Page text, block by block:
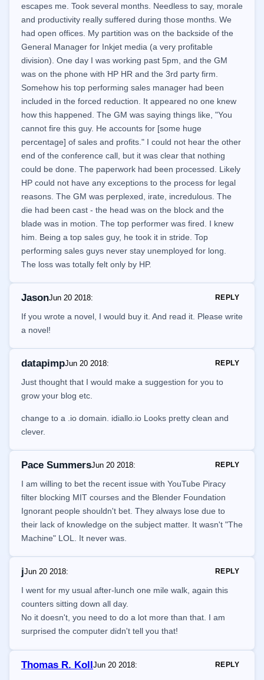
escapes me. Took several months. Needless to say, morale
and productivity really suffered during those months. We
had open offices. My partition was on the backside of the
General Manager for Inkjet media (a very profitable
division). One day I was working past 5pm, and the GM
was on the phone with HP HR and the 3rd party firm.
Somehow his top performing sales manager had been
included in the forced reduction. It appeared no one knew
how this happened. The GM was saying things like, "You
cannot fire this guy. He accounts for [some huge
percentage] of sales and profits." I could not hear the other
end of the conference call, but it was clear that nothing
could be done. The paperwork had been processed. Likely
HP could not have any exceptions to the process for legal
reasons. The GM was perplexed, irate, incredulous. The
die had been cast - the head was on the block and the
blade was in motion. The top performer was fired. I knew
him. Being a top sales guy, he took it in stride. Top
performing sales guys never stay unemployed for long.
The loss was totally felt only by HP.
JasonJun 20 2018: REPLY
If you wrote a novel, I would buy it. And read it. Please write
a novel!
datapimpJun 20 2018: REPLY
Just thought that I would make a suggestion for you to
grow your blog etc.
change to a .io domain. idiallo.io Looks pretty clean and
clever.
Pace SummersJun 20 2018: REPLY
I am willing to bet the recent issue with YouTube Piracy
filter blocking MIT courses and the Blender Foundation
Ignorant people shouldn't bet. They always lose due to
their lack of knowledge on the subject matter. It wasn't "The
Machine" LOL. It never was.
jJun 20 2018: REPLY
I went for my usual after-lunch one mile walk, again this
counters sitting down all day.
No it doesn't, you need to do a lot more than that. I am
surprised the computer didn't tell you that!
Thomas R. KollJun 20 2018: REPLY